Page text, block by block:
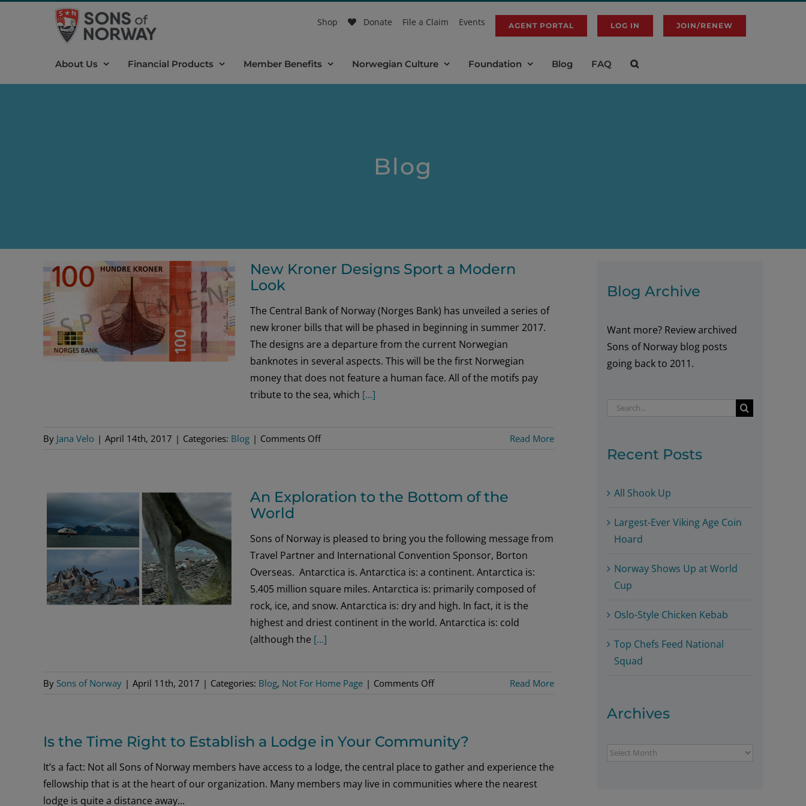
Shop Donate File a Claim Events AGENT PORTAL LOG IN JOIN/RENEW
About Us Financial Products Member Benefits Norwegian Culture Foundation Blog FAQ
Blog
New Kroner Designs Sport a Modern
Look
The Central Bank of Norway (Norges Bank) has unveiled a series of
new kroner bills that will be phased in beginning in summer 2017.
The designs are a departure from the current Norwegian
banknotes in several aspects. This will be the first Norwegian
money that does not feature a human face. All of the motifs pay
tribute to the sea, which [...]
By Jana Velo | April 14th, 2017 | Categories: Blog | Comments Offon
Sport
Look
Read More
An Exploration to the Bottom of the
World
Sons of Norway is pleased to bring you the following message from
Travel Partner and International Convention Sponsor, Borton
Overseas. Antarctica is. Antarctica is: a continent. Antarctica is:
5.405 million square miles. Antarctica is: primarily composed of
rock, ice, and snow. Antarctica is: dry and high. In fact, it is the
highest and driest continent in the world. Antarctica is: cold
(although the [...]
By Sons of Norway | April 11th, 2017 | Categories: Blog, Not For Home Page | Comments Offon
the
Bottom
of
the
Read More
Is the Time Right to Establish a Lodge in Your Community?
It’s a fact: Not all Sons of Norway members have access to a lodge, the central place to gather and experience the
fellowship that is at the heart of our organization. Many members may live in communities where the nearest
lodge is quite a distance away...
Blog Archive
Want more? Review archived
Sons of Norway blog posts
going back to 2011.
Search
Recent Posts
All Shook Up
Largest-Ever Viking Age Coin
Hoard
Norway Shows Up at World
Cup
Oslo-Style Chicken Kebab
Top Chefs Feed National
Squad
Archives
Archives